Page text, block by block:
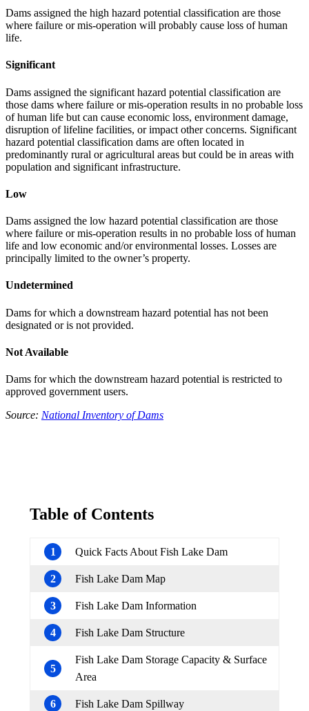
Dams assigned the high hazard potential classification are those
where failure or mis-operation will probably cause loss of human
life.
Significant
Dams assigned the significant hazard potential classification are
those dams where failure or mis-operation results in no probable loss
of human life but can cause economic loss, environment damage,
disruption of lifeline facilities, or impact other concerns. Significant
hazard potential classification dams are often located in
predominantly rural or agricultural areas but could be in areas with
population and significant infrastructure.
Low
Dams assigned the low hazard potential classification are those
where failure or mis-operation results in no probable loss of human
life and low economic and/or environmental losses. Losses are
principally limited to the owner’s property.
Undetermined
Dams for which a downstream hazard potential has not been
designated or is not provided.
Not Available
Dams for which the downstream hazard potential is restricted to
approved government users.
Source: National Inventory of Dams
Table of Contents
1 Quick Facts About Fish Lake Dam
2 Fish Lake Dam Map
3 Fish Lake Dam Information
4 Fish Lake Dam Structure
5
Fish Lake Dam Storage Capacity & Surface
Area
6 Fish Lake Dam Spillway